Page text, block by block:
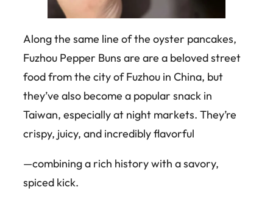
Along the same line of the oyster pancakes,
Fuzhou Pepper Buns are are a beloved street
food from the city of Fuzhou in China, but
they’ve also become a popular snack in
Taiwan, especially at night markets. They’re
crispy, juicy, and incredibly flavorful
—combining a rich history with a savory,
spiced kick.